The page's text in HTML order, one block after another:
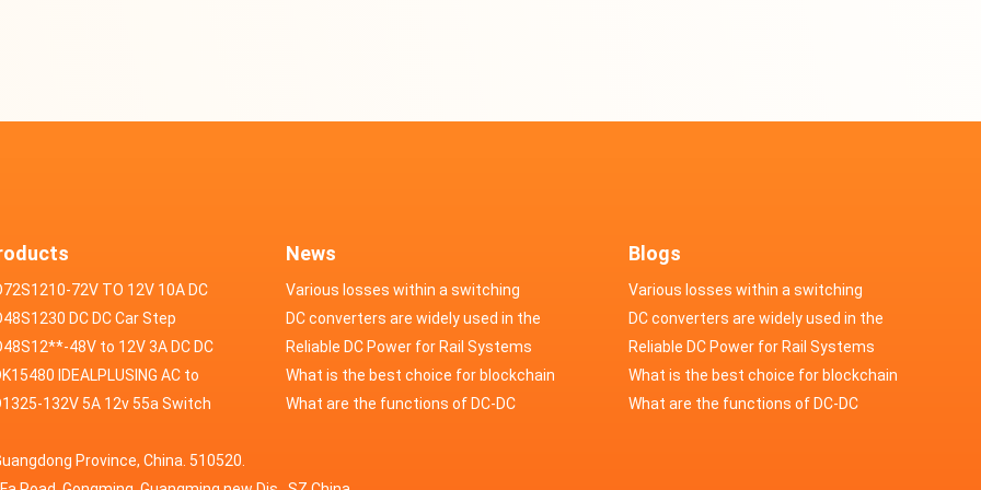
72V TO 12V 10A DC
DC DC Car Step
48V to 12V 30A
48V to 12V 3A DC DC
IDEALPLUSING AC to
Mode Power Supply
Adjustable Variable DC
132V 5A 12v 55a Switch
power supply
News
Various losses within a switching
power supply
DC converters are widely used in the
field of automotive electronics
Reliable DC Power for Rail Systems
What is the best choice for blockchain
industry application power supply?
What are the functions of DC-DC
Blogs
Various losses within a switching
power supply
DC converters are widely used in the
field of automotive electronics
Reliable DC Power for Rail Systems
What is the best choice for blockchain
industry application power supply?
What are the functions of DC-DC
Province, China. 510520.